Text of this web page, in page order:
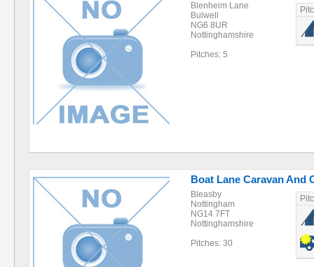
Blenheim Lane
Bulwell
NG6 8UR
Nottinghamshire
Pitches: 5
Boat Lane Caravan And
Bleasby
Nottingham
NG14 7FT
Nottinghamshire
Pitches: 30